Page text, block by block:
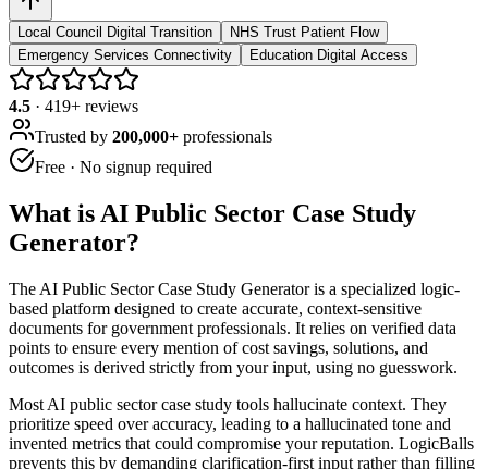
Local Council Digital Transition
NHS Trust Patient Flow
Emergency Services Connectivity
Education Digital Access
4.5 · 419+ reviews
Trusted by 200,000+ professionals
Free · No signup required
What is AI Public Sector Case Study
Generator?
The AI Public Sector Case Study Generator is a specialized logic-
based platform designed to create accurate, context-sensitive
documents for government professionals. It relies on verified data
points to ensure every mention of cost savings, solutions, and
outcomes is derived strictly from your input, using no guesswork.
Most AI public sector case study tools hallucinate context. They
prioritize speed over accuracy, leading to a hallucinated tone and
invented metrics that could compromise your reputation. LogicBalls
prevents this by demanding clarification-first input rather than filling